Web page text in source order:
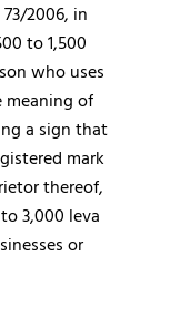
2006, in
to 1,500
who uses
of
a sign that
mark
thereof,
3,000 leva
or